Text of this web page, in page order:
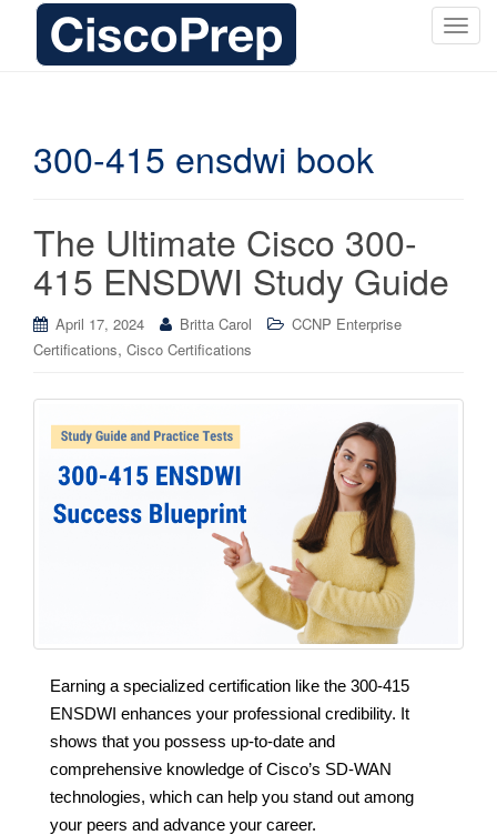
T
300-415 ensdwi book
The Ultimate Cisco 300-
415 ENSDWI Study Guide
April 17, 2024 Britta Carol
CCNP Enterprise
Certifications, Cisco Certifications
Earning a specialized certification like the 300-415
ENSDWI enhances your professional credibility. It
shows that you possess up-to-date and
comprehensive knowledge of Cisco’s SD-WAN
technologies, which can help you stand out among
your peers and advance your career.